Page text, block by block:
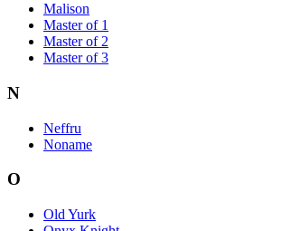
Malison
Master of 1
Master of 2
Master of 3
N
Neffru
Noname
O
Old Yurk